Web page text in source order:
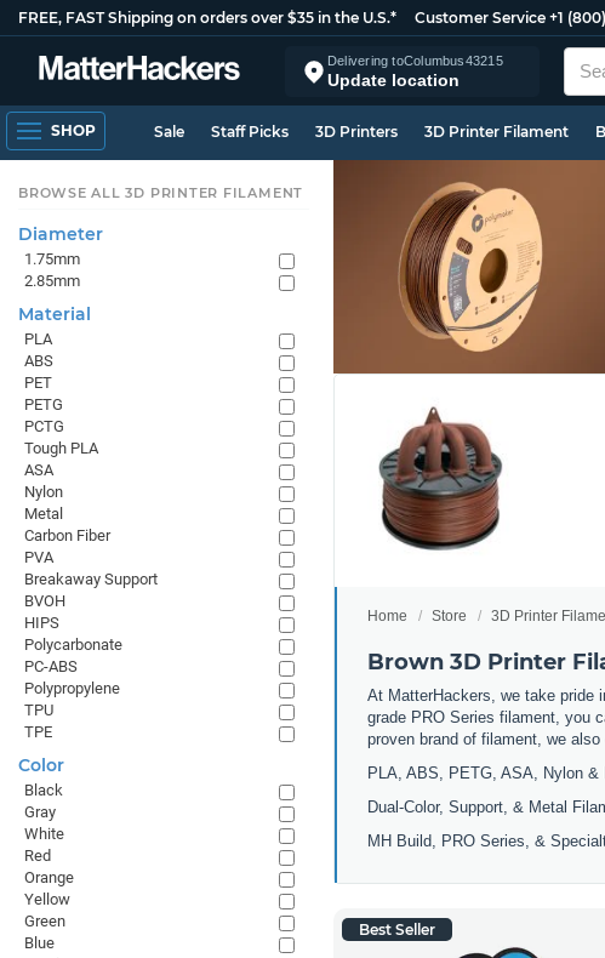
FREE, FAST Shipping on orders over $35 in the U.S.* Customer Service +1
Delivering toColumbus43215
Update location
SHOP Sale Staff Picks 3D Printers 3D Printer Filament
Home Store 3D Printer
Brown 3D Printer
At MatterHackers, we take pride
grade PRO Series filament, you
proven brand of filament, we
PLA, ABS, PETG, ASA, Nylon &
Dual-Color, Support, & Metal
MH Build, PRO Series, &
Best Seller
BROWSE ALL 3D PRINTER FILAMENT
Diameter
1.75mm
2.85mm
Material
PLA
ABS
PET
PETG
PCTG
Tough PLA
ASA
Nylon
Metal
Carbon Fiber
PVA
Breakaway Support
BVOH
HIPS
Polycarbonate
PC-ABS
Polypropylene
TPU
TPE
Color
Black
Gray
White
Red
Orange
Yellow
Green
Blue